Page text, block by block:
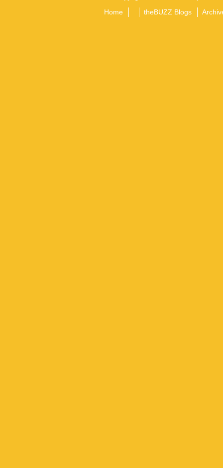
Home theBUZZ Blogs